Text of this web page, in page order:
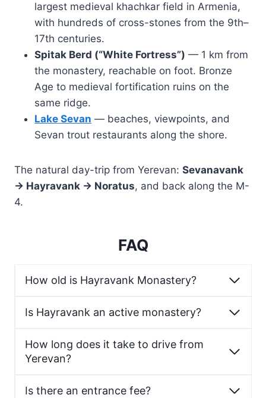
largest medieval khachkar field in Armenia,
with hundreds of cross-stones from the 9th–
17th centuries.
Spitak Berd (“White Fortress”) — 1 km from
the monastery, reachable on foot. Bronze
Age to medieval fortification ruins on the
same ridge.
Lake Sevan — beaches, viewpoints, and
Sevan trout restaurants along the shore.
The natural day-trip from Yerevan: Sevanavank
→ Hayravank → Noratus, and back along the M-
4.
FAQ
How old is Hayravank Monastery?
Is Hayravank an active monastery?
How long does it take to drive from
Yerevan?
Is there an entrance fee?